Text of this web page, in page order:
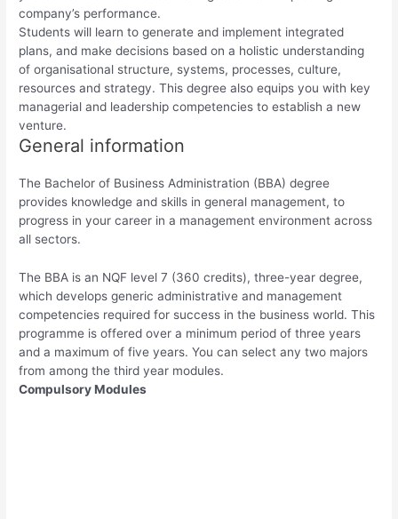
company’s performance.
Students will learn to generate and implement integrated
plans, and make decisions based on a holistic understanding
of organisational structure, systems, processes, culture,
resources and strategy. This degree also equips you with key
managerial and leadership competencies to establish a new
venture.
General information
The Bachelor of Business Administration (BBA) degree
provides knowledge and skills in general management, to
progress in your career in a management environment across
all sectors.
The BBA is an NQF level 7 (360 credits), three-year degree,
which develops generic administrative and management
competencies required for success in the business world. This
programme is offered over a minimum period of three years
and a maximum of five years. You can select any two majors
from among the third year modules.
Compulsory Modules